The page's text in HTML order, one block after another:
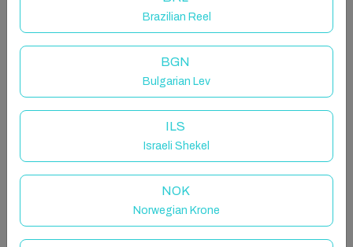
apartment with 2 single beds and sofa bed in lounge.
Fully fitted kitchen, WIFI, large balcony with nice
The ideal spot for your holiday
Skol Apartments Marbella are self catering
apartments set beachfront on central Marbella
boardwalk with all services and amenities nearby. We
apartments. They're all fully furnished with equipped
Brazilian Reel
BGN
Bulgarian Lev
ILS
Israeli Shekel
NOK
Norwegian Krone